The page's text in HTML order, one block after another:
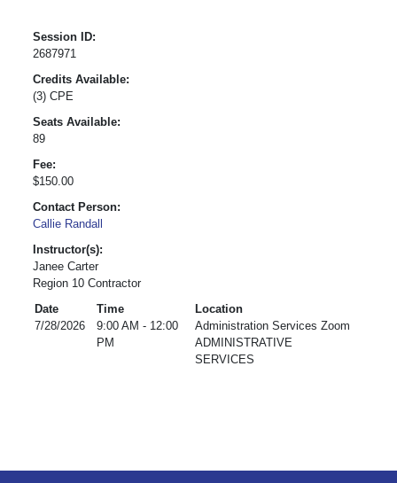
Session ID:
2687971
Credits Available:
(3) CPE
Seats Available:
89
Fee:
$150.00
Contact Person:
Callie Randall
Instructor(s):
Janee Carter
Region 10 Contractor
Date
Time
Location
7/28/2026
9:00 AM - 12:00
PM
Administration Services Zoom
ADMINISTRATIVE
SERVICES